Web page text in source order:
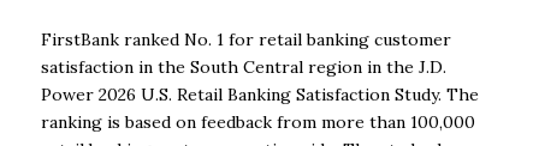
FirstBank ranked No. 1 for retail banking customer
satisfaction in the South Central region in the J.D.
Power 2026 U.S. Retail Banking Satisfaction Study. The
ranking is based on feedback from more than 100,000